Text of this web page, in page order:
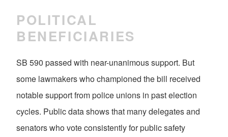
POLITICAL
BENEFICIARIES
SB 590 passed with near-unanimous support. But
some lawmakers who championed the bill received
notable support from police unions in past election
cycles. Public data shows that many delegates and
senators who vote consistently for public safety